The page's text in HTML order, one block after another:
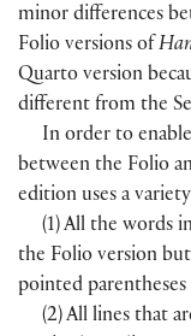
minor differences
Folio versions of
Quarto version
different from the
In order to
between the Folio
edition uses a
(1) All the words
the Folio version
pointed parentheses
(2) All lines that